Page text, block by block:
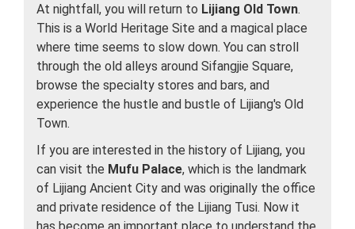
At nightfall, you will return to Lijiang Old Town.
This is a World Heritage Site and a magical place
where time seems to slow down. You can stroll
through the old alleys around Sifangjie Square,
browse the specialty stores and bars, and
experience the hustle and bustle of Lijiang's Old
Town.
If you are interested in the history of Lijiang, you
can visit the Mufu Palace, which is the landmark
of Lijiang Ancient City and was originally the office
and private residence of the Lijiang Tusi. Now it
has become an important place to understand the